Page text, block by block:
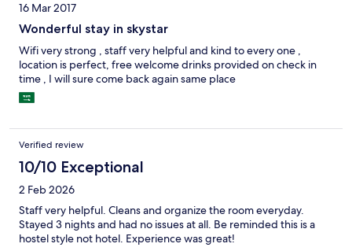
16 Mar 2017
Wonderful stay in skystar
Wifi very strong , staff very helpful and kind to every one ,
location is perfect, free welcome drinks provided on check in
time , I will sure come back again same place
Verified review
10/10 Exceptional
2 Feb 2026
Staff very helpful. Cleans and organize the room everyday.
Stayed 3 nights and had no issues at all. Be reminded this is a
hostel style not hotel. Experience was great!